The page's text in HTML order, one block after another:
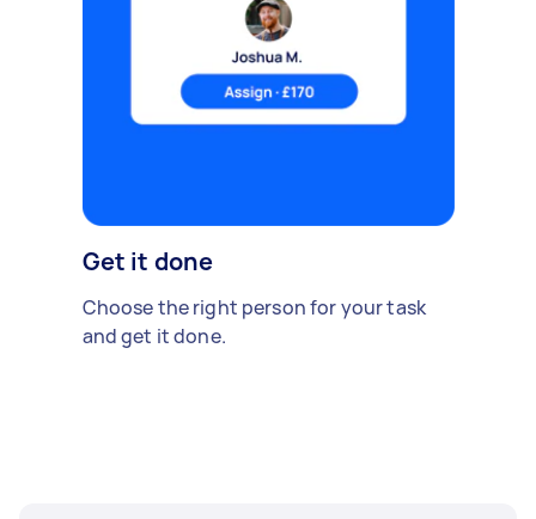
Get it done
Choose the right person for your task
and get it done.